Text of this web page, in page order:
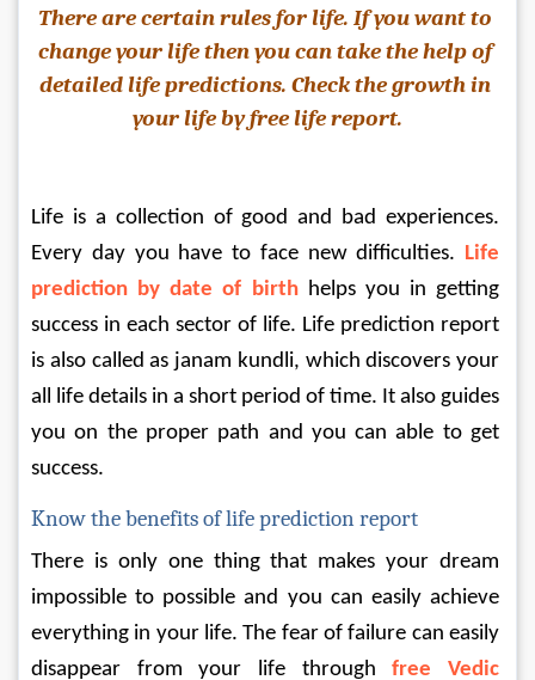
There are certain rules for life. If you want to
change your life then you can take the help of
detailed life predictions. Check the growth in
your life by free life report.
Life is a collection of good and bad experiences.
Every day you have to face new difficulties. Life
prediction by date of birth helps you in getting
success in each sector of life. Life prediction report
is also called as janam kundli, which discovers your
all life details in a short period of time. It also guides
you on the proper path and you can able to get
success.
Know the benefits of life prediction report
There is only one thing that makes your dream
impossible to possible and you can easily achieve
everything in your life. The fear of failure can easily
disappear from your life through free Vedic